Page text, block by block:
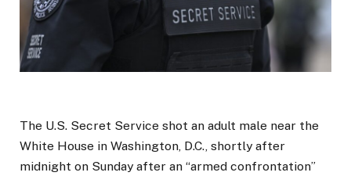
The U.S. Secret Service shot an adult male near the
White House in Washington, D.C., shortly after
midnight on Sunday after an “armed confrontation”